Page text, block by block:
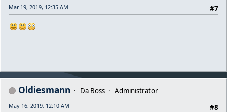
#7
Mar 19, 2019, 12:35 AM
Oldiesmann Da Boss
Administrator
#8
May 16, 2019, 12:10 AM